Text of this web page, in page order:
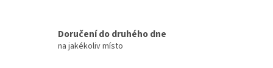
Doručení do druhého dne
na jakékoliv místo